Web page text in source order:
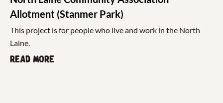
Allotment (Stanmer Park)
This project is for people who live and work in the North
Laine.
Read more